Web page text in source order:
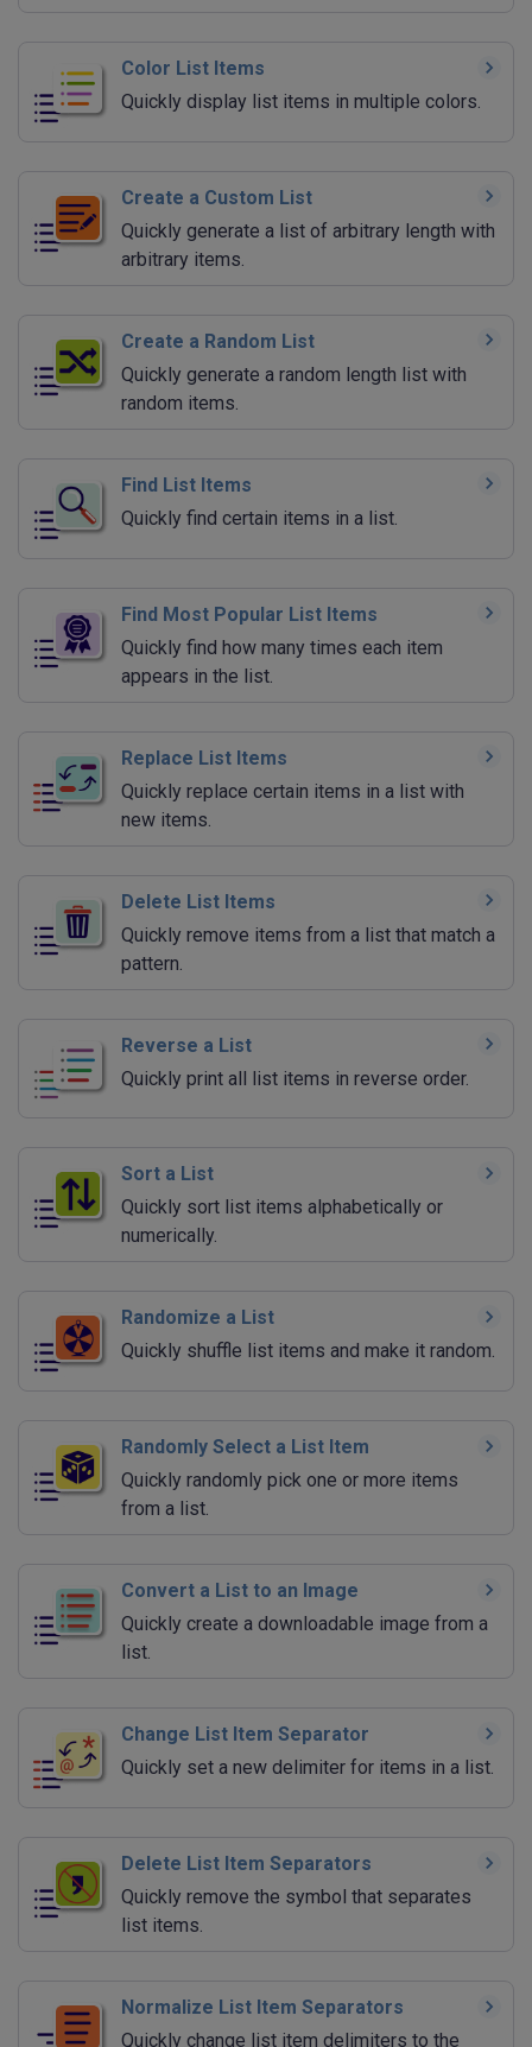
Color List Items
Quickly display list items in multiple colors.
Create a Custom List
Quickly generate a list of arbitrary length with
arbitrary items.
Create a Random List
Quickly generate a random length list with
random items.
Find List Items
Quickly find certain items in a list.
Find Most Popular List Items
Quickly find how many times each item
appears in the list.
Replace List Items
Quickly replace certain items in a list with
new items.
Delete List Items
Quickly remove items from a list that match a
pattern.
Reverse a List
Quickly print all list items in reverse order.
Sort a List
Quickly sort list items alphabetically or
numerically.
Randomize a List
Quickly shuffle list items and make it random.
Randomly Select a List Item
Quickly randomly pick one or more items
from a list.
Convert a List to an Image
Quickly create a downloadable image from a
list.
Change List Item Separator
Quickly set a new delimiter for items in a list.
Delete List Item Separators
Quickly remove the symbol that separates
list items.
Normalize List Item Separators
Quickly change list item delimiters to the